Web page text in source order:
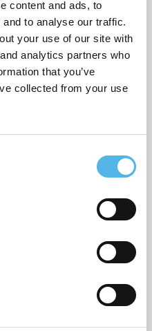
content and ads, to
to analyse our traffic.
your use of our site with
analytics partners who
that you’ve
collected from your use